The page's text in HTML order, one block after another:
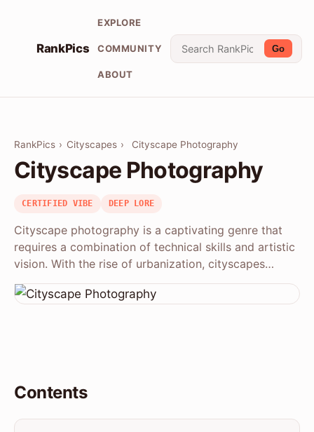
RankPics
EXPLORE
COMMUNITY
ABOUT
Go
RankPics › Cityscapes › Cityscape Photography
Cityscape Photography
CERTIFIED VIBE DEEP LORE
Cityscape photography is a captivating genre that
requires a combination of technical skills and artistic
vision. With the rise of urbanization, cityscapes…
Contents